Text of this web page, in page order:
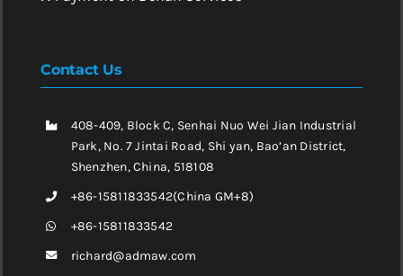
Contact Us
408-409, Block C, Senhai Nuo Wei Jian Industrial
Park, No. 7 Jintai Road, Shi yan, Bao’an District,
Shenzhen, China, 518108
+86-15811833542(China GM+8)
+86-15811833542
richard@admaw.com